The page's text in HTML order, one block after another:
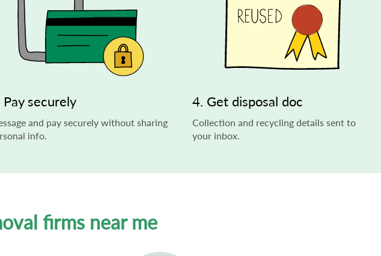
Pay securely
and pay securely without sharing
info.
4. Get disposal doc
Collection and recycling details sent to
your inbox.
firms near me